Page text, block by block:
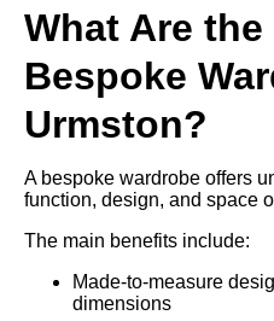
What Are
Bespoke
Urmston?
A bespoke wardrobe offers
function, design, and space
The main benefits include:
Made-to-measure
dimensions